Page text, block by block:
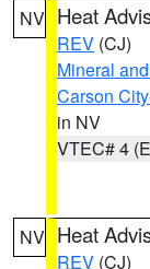
NV Heat
REV (CJ)
Mineral
Carson
in NV
VTEC# 4
NV Heat
REV (CJ)